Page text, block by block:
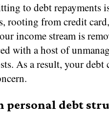
to debt repayments
rooting from credit
income stream is
with a host of
As a result, your
personal debt